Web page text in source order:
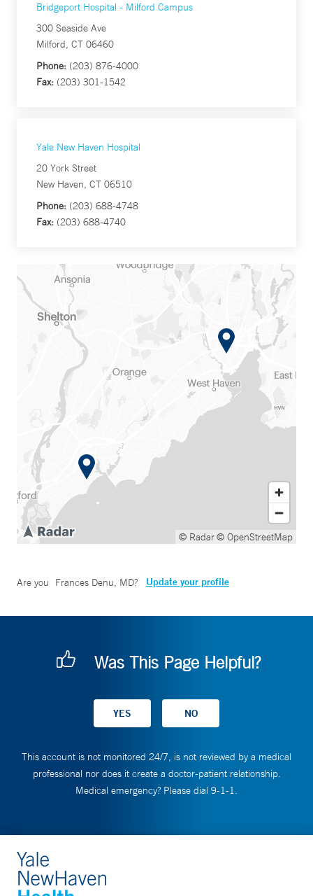
Bridgeport Hospital - Milford Campus
300 Seaside Ave
Milford, CT 06460
Phone: (203) 876-4000
Fax: (203) 301-1542
Yale New Haven Hospital
20 York Street
New Haven, CT 06510
Phone: (203) 688-4748
Fax: (203) 688-4740
© Radar© OpenStreetMap
Are you Frances Denu, MD? Update your profile
Was This Page Helpful?
This account is not monitored 24/7, is not reviewed by a medical
professional nor does it create a doctor-patient relationship.
Medical emergency? Please dial 9-1-1.